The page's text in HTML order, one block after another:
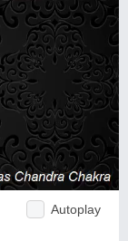
Autoplay